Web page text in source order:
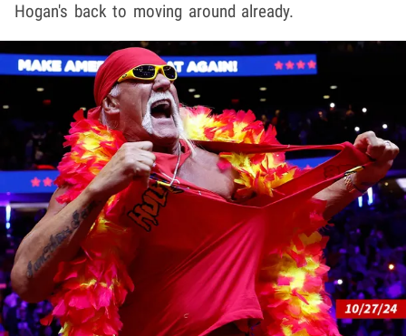
Hogan's back to moving around already.